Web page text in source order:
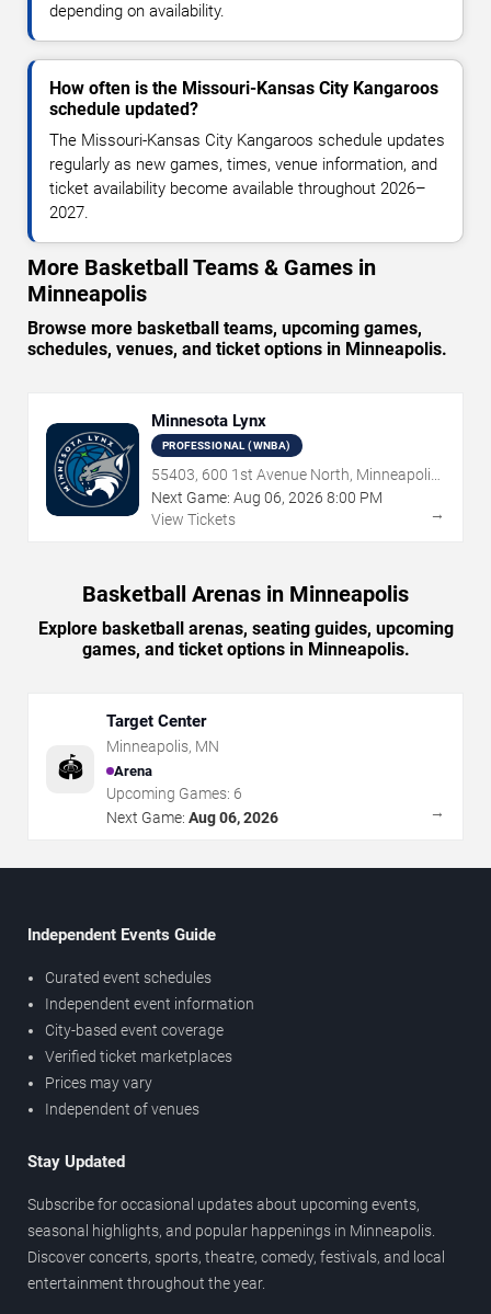
depending on availability.
How often is the Missouri-Kansas City Kangaroos
schedule updated?
The Missouri-Kansas City Kangaroos schedule updates
regularly as new games, times, venue information, and
ticket availability become available throughout 2026–
2027.
More Basketball Teams & Games in
Minneapolis
Browse more basketball teams, upcoming games,
schedules, venues, and ticket options in Minneapolis.
Minnesota Lynx
PROFESSIONAL (WNBA)
55403, 600 1st Avenue North, Minneapolis,
MN
Next Game: Aug 06, 2026 8:00 PM
View Tickets
→
Basketball Arenas in Minneapolis
Explore basketball arenas, seating guides, upcoming
games, and ticket options in Minneapolis.
🏟️
Target Center
Minneapolis, MN
Arena
Upcoming Games: 6
Next Game: Aug 06, 2026 →
Independent Events Guide
Curated event schedules
Independent event information
City-based event coverage
Verified ticket marketplaces
Prices may vary
Independent of venues
Stay Updated
Subscribe for occasional updates about upcoming events,
seasonal highlights, and popular happenings in Minneapolis.
Discover concerts, sports, theatre, comedy, festivals, and local
entertainment throughout the year.